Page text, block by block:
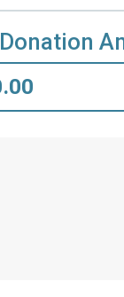
Donation